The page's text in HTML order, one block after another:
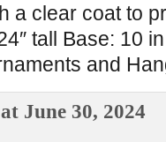
a clear coat to
tall Base: 10
and
at June 30, 2024